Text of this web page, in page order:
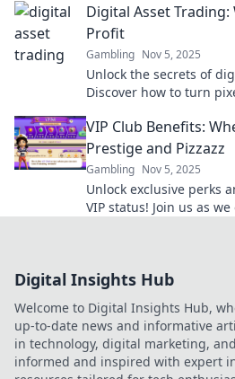
Digital Asset
Profit
Gambling Nov 5, 2025
Unlock the secrets of
Discover how to turn
VIP Club Benefits:
Prestige and Pizzazz
Gambling Nov 5, 2025
Unlock exclusive perks
VIP status! Join us as
Digital Insights Hub
Welcome to Digital Insights Hub,
up-to-date news and informative
in technology, digital marketing,
informed and inspired with expert